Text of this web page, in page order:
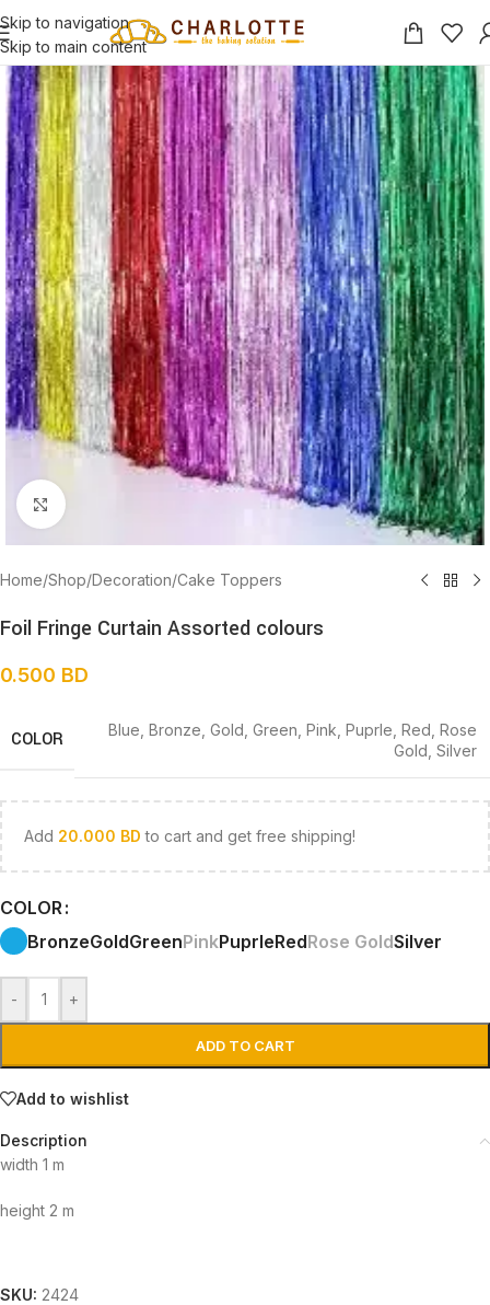
Skip to navigation
Skip to main content
Click to enlarge
Home/Shop/Decoration/Cake Toppers
Foil Fringe Curtain Assorted colours
0.500 BD
COLOR Blue Bronze Gold Green Pink Puprle Red Rose
Gold Silver
Add 20.000 BD to cart and get free shipping!
COLOR
BronzeGoldGreenPinkPuprleRedRose GoldSilver
- +
ADD TO CART
Add to wishlist
Description
width 1 m
height 2 m
SKU: 2424